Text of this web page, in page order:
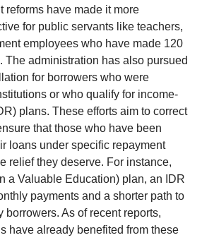
reforms have made it more
for public servants like teachers,
employees who have made 120
The administration has also pursued
for borrowers who were
or who qualify for income-
plans. These efforts aim to correct
that those who have been
loans under specific repayment
relief they deserve. For instance,
a Valuable Education) plan, an IDR
payments and a shorter path to
borrowers. As of recent reports,
have already benefited from these